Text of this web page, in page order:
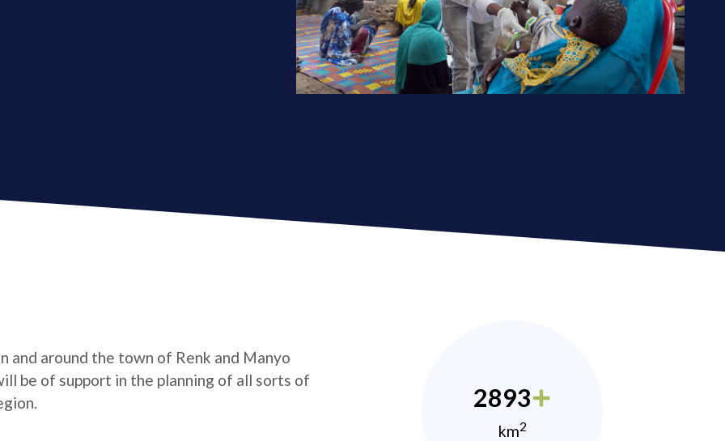
and around the town of Renk and Manyo
be of support in the planning of all sorts of
2893
km2